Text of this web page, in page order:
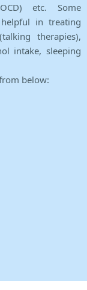
etc. Some
in treating
therapies),
intake, sleeping
below: